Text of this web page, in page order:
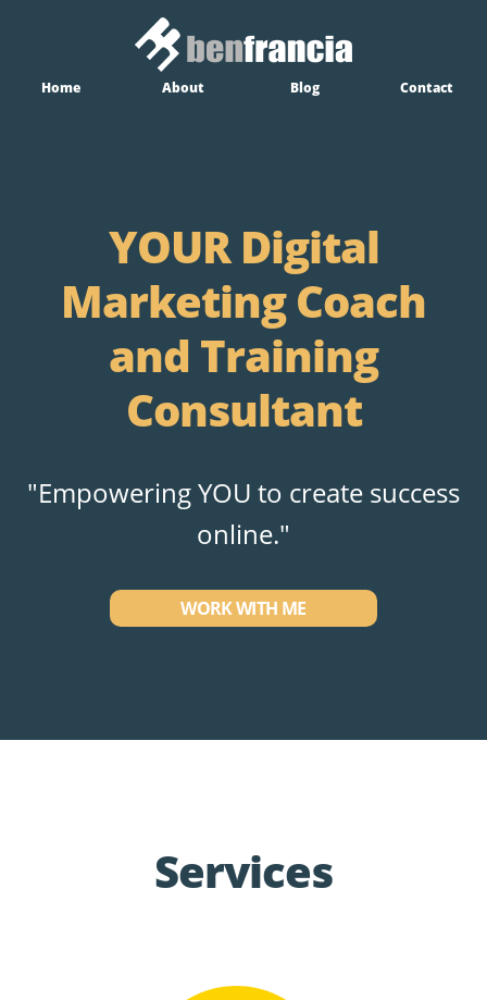
Home About Blog Contact
YOUR Digital
Marketing Coach
and Training
Consultant
"Empowering YOU to create success
online."
WORK WITH ME
Services